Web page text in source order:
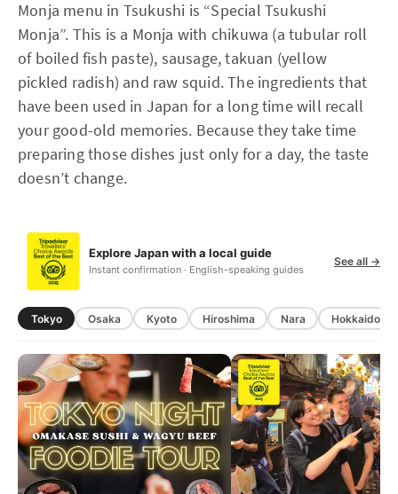
Monja menu in Tsukushi is “Special Tsukushi
Monja”. This is a Monja with chikuwa (a tubular roll
of boiled fish paste), sausage, takuan (yellow
pickled radish) and raw squid. The ingredients that
have been used in Japan for a long time will recall
your good-old memories. Because they take time
preparing those dishes just only for a day, the taste
doesn’t change.
Explore Japan with a local guide
Instant confirmation · English-speaking guides
See all →
Tokyo Osaka Kyoto Hiroshima Nara Hokkaido